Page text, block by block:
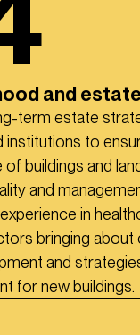
and
term estate
institutions to
of buildings and
and
in
bringing about
and
for new buildings.